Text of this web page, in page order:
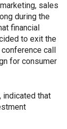
sales
during the
financial
to exit the
call
for consumer
indicated that